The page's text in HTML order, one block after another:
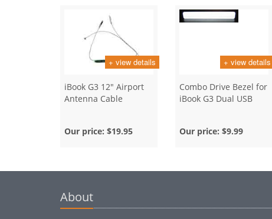
+ view details
iBook G3 12" Airport
Antenna Cable
Our price: $19.95
+ view details
Combo Drive Bezel for
iBook G3 Dual USB
Our price: $9.99
About